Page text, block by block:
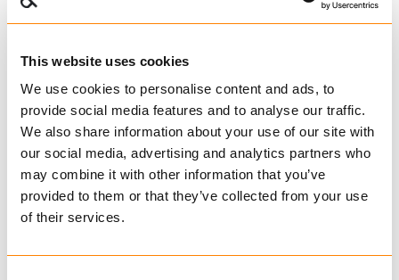
This website uses cookies
We use cookies to personalise content and ads, to
provide social media features and to analyse our traffic.
We also share information about your use of our site with
our social media, advertising and analytics partners who
may combine it with other information that you’ve
provided to them or that they’ve collected from your use
of their services.
SMT FLEXI 8MM
from € 634.00